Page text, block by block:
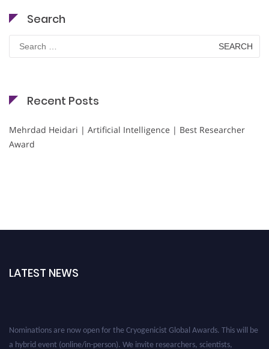
Search
for:
Recent Posts
Mehrdad Heidari | Artificial Intelligence | Best Researcher
Award
LATEST NEWS